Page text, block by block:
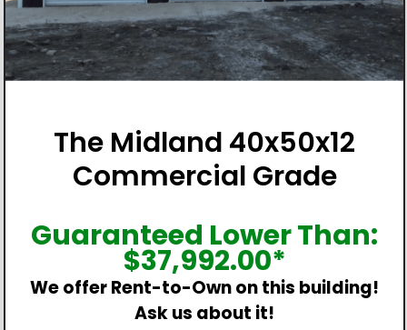
The Midland 40x50x12
Commercial Grade
Guaranteed Lower Than:
$37,992.00*
We offer Rent-to-Own on this building!
Ask us about it!